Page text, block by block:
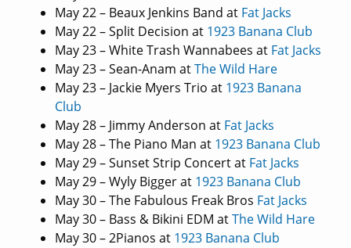
May 22 – Beaux Jenkins Band at Fat Jacks
May 22 – Split Decision at 1923 Banana Club
May 23 – White Trash Wannabees at Fat Jacks
May 23 – Sean-Anam atThe Wild Hare
May 23 – Jackie Myers Trio at 1923 Banana
Club
May 28 – Jimmy Anderson at Fat Jacks
May 28 – The Piano Man at 1923 Banana Club
May 29 – Sunset Strip Concert at Fat Jacks
May 29 – Wyly Bigger at 1923 Banana Club
May 30 – The Fabulous Freak Bros Fat Jacks
May 30 – Bass & Bikini EDM atThe Wild Hare
May 30 – 2Pianos at 1923 Banana Club